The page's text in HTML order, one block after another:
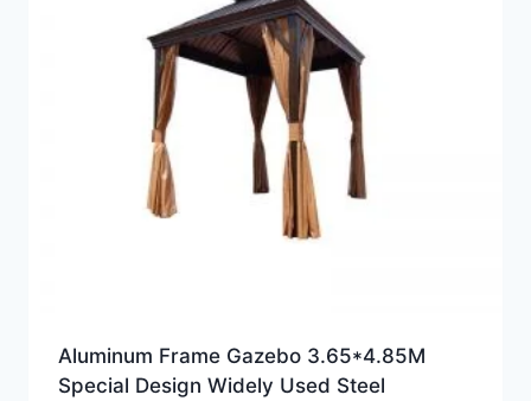
Aluminum Frame Gazebo 3.65*4.85M
Special Design Widely Used Steel